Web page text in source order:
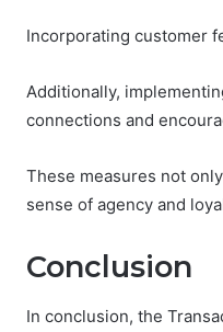
Incorporating customer
Additionally,
connections and
These measures not
sense of agency and
Conclusion
In conclusion, the